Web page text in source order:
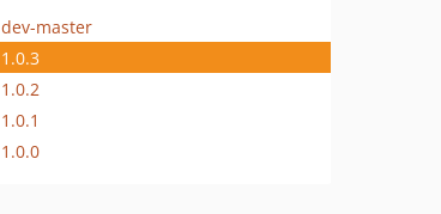
dev-master
1.0.3
1.0.2
1.0.1
1.0.0